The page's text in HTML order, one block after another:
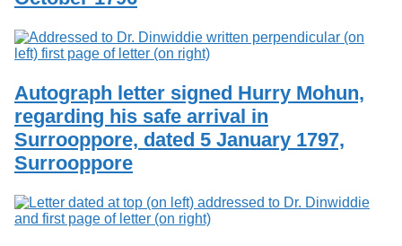
Autograph letter signed Hurry Mohun,
regarding his safe arrival in
Surrooppore, dated 5 January 1797,
Surrooppore